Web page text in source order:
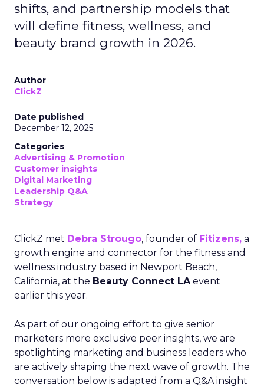
shifts, and partnership models that
will define fitness, wellness, and
beauty brand growth in 2026.
Author
ClickZ
Date published
December 12, 2025
Categories
Advertising & Promotion
Customer insights
Digital Marketing
Leadership Q&A
Strategy
ClickZ met Debra Strougo, founder of Fitizens, a
growth engine and connector for the fitness and
wellness industry based in Newport Beach,
California, at the Beauty Connect LA event
earlier this year.
As part of our ongoing effort to give senior
marketers more exclusive peer insights, we are
spotlighting marketing and business leaders who
are actively shaping the next wave of growth. The
conversation below is adapted from a Q&A insight